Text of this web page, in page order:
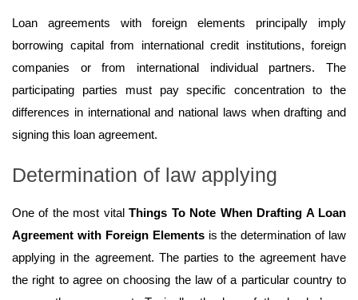
Loan agreements with foreign elements principally imply
borrowing capital from international credit institutions, foreign
companies or from international individual partners. The
participating parties must pay specific concentration to the
differences in international and national laws when drafting and
signing this loan agreement.
Determination of law applying
One of the most vitalThings To Note When Drafting A Loan
Agreement with Foreign Elements is the determination of law
applying in the agreement. The parties to the agreement have
the right to agree on choosing the law of a particular country to